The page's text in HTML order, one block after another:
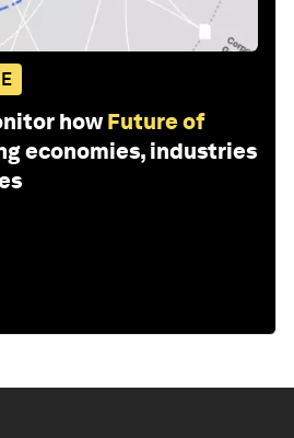
how Future of
economies, industries